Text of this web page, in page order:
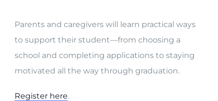
Parents and caregivers will learn practical ways
to support their student—from choosing a
school and completing applications to staying
motivated all the way through graduation.
Register here.